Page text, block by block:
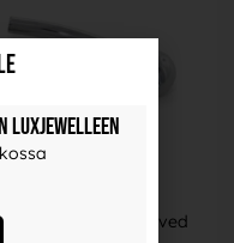
Gem Curved
Luxjewelleen